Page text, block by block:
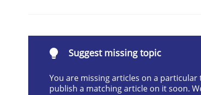
Modeling Requirements and
Suggest missing topic
You are missing articles on a particular
publish a matching article on it soon.